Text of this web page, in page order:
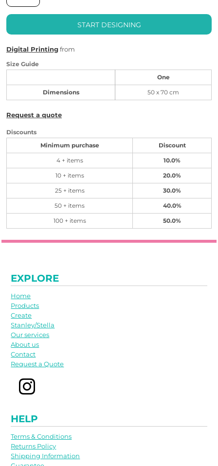
START DESIGNING
Digital Printingfrom
Size Guide
One
Dimensions 50 x 70 cm
Request a quote
Discounts
Minimum purchase Discount
4 + items 10.0%
10 + items 20.0%
25 + items 30.0%
50 + items 40.0%
100 + items 50.0%
EXPLORE
Home
Products
Create
Stanley/Stella
Our services
About us
Contact
Request a Quote
HELP
Terms & Conditions
Returns Policy
Shipping Information